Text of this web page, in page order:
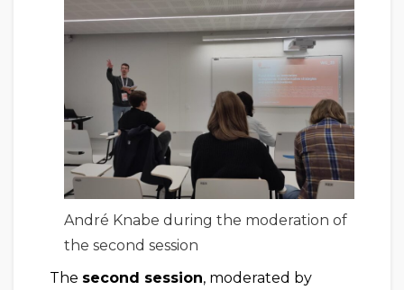
André Knabe during the moderation of
the second session
The second session, moderated by